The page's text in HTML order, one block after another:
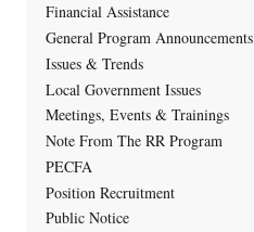
Financial Assistance
General Program Announcements
Issues & Trends
Local Government Issues
Meetings, Events & Trainings
Note From The RR Program
PECFA
Position Recruitment
Public Notice